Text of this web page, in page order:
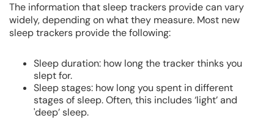
The information that sleep trackers provide can vary
widely, depending on what they measure. Most new
sleep trackers provide the following:
Sleep duration: how long the tracker thinks you
slept for.
Sleep stages: how long you spent in different
stages of sleep. Often, this includes ‘light’ and
'deep’ sleep.